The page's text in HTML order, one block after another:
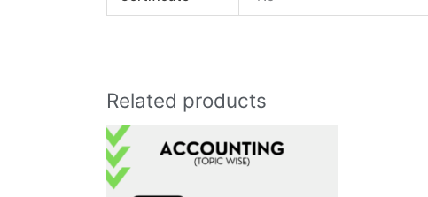
Related products